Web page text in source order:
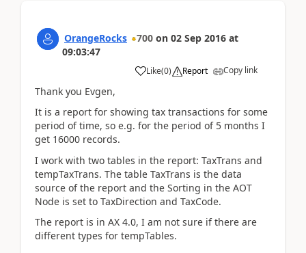
OrangeRocks 700 on 02 Sep 2016 at
09:03:47
Like(0) Report Copy link
Thank you Evgen,
It is a report for showing tax transactions for some
period of time, so e.g. for the period of 5 months I
get 16000 records.
I work with two tables in the report: TaxTrans and
tempTaxTrans. The table TaxTrans is the data
source of the report and the Sorting in the AOT
Node is set to TaxDirection and TaxCode.
The report is in AX 4.0, I am not sure if there are
different types for tempTables.